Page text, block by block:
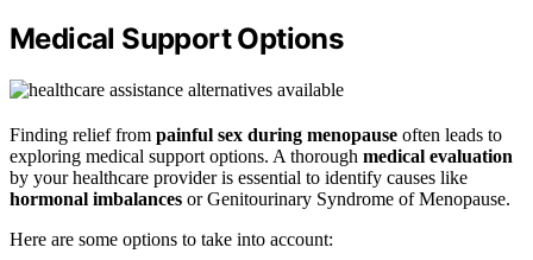
Medical Support Options
Finding relief from painful sex during menopause often leads to
exploring medical support options. A thorough medical evaluation
by your healthcare provider is essential to identify causes like
hormonal imbalances or Genitourinary Syndrome of Menopause.
Here are some options to take into account: